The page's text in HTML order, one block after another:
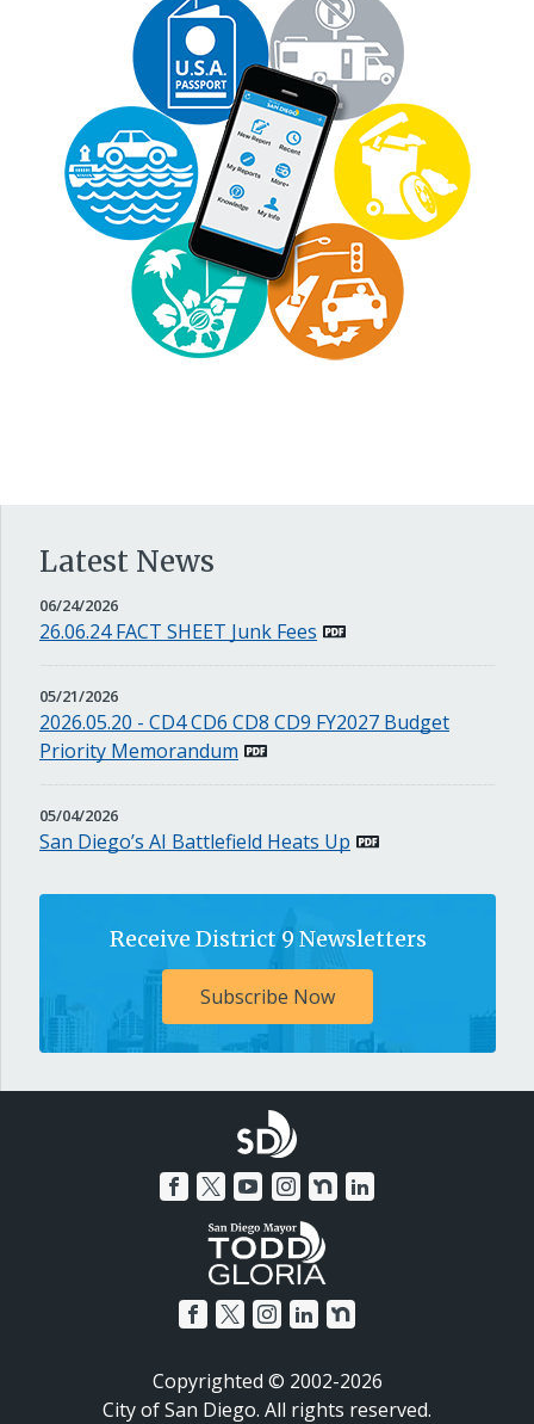
Latest News
06/24/2026JUNE
24,
26.06.24 FACT SHEET Junk Fees
05/21/2026MAY
21,
2026
2026.05.20 - CD4 CD6 CD8 CD9 FY2027 Budget
Priority Memorandum
05/04/2026MAY
4,
2026
San Diego’s AI Battlefield Heats Up
Receive District 9 Newsletters
Subscribe Now
Copyrighted © 2002-2026
City of San Diego. All rights reserved.